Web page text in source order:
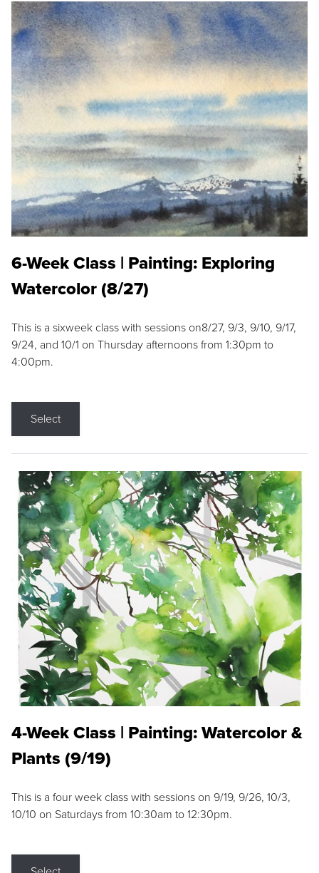
6-Week Class | Painting: Exploring
Watercolor (8/27)
This is a sixweek class with sessions on8/27, 9/3, 9/10, 9/17,
9/24, and 10/1 on Thursday afternoons from 1:30pm to
4:00pm.
Select
4-Week Class | Painting: Watercolor &
Plants (9/19)
This is a four week class with sessions on 9/19, 9/26, 10/3,
10/10 on Saturdays from 10:30am to 12:30pm.